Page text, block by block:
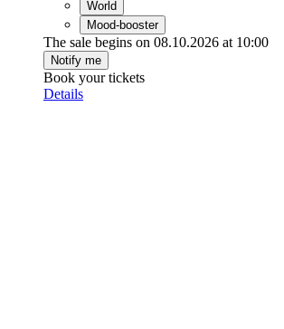
World
Mood-booster
The sale begins on 08.10.2026 at 10:00
Notify me
Book your tickets
Details